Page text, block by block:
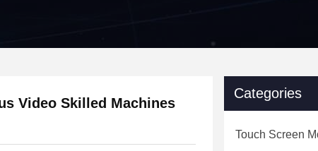
Video Skilled Machines
Categories
Touch Screen